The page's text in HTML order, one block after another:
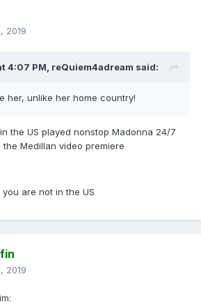
2019
4:07 PM, reQuiem4adream said:
her, unlike her home country!
the US played nonstop Madonna 24/7
Medillan video premiere
are not in the US
2019